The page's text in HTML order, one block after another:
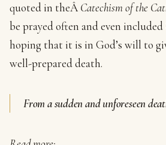
quoted in theÂ Catechism of the
be prayed often and even
hoping that it is in God’s will to
well-prepared death.
From a sudden and unforeseen